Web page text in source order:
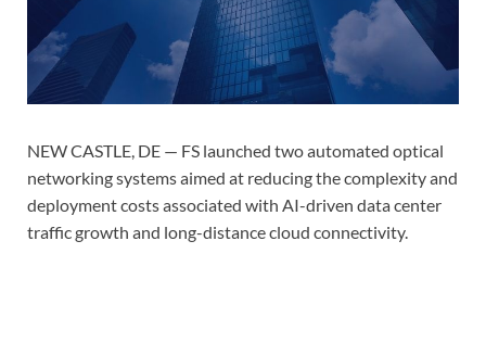
NEW CASTLE, DE — FS launched two automated optical
networking systems aimed at reducing the complexity and
deployment costs associated with AI-driven data center
traffic growth and long-distance cloud connectivity.